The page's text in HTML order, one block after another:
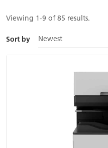
Viewing 1-9 of 85 results.
Sort by Newest